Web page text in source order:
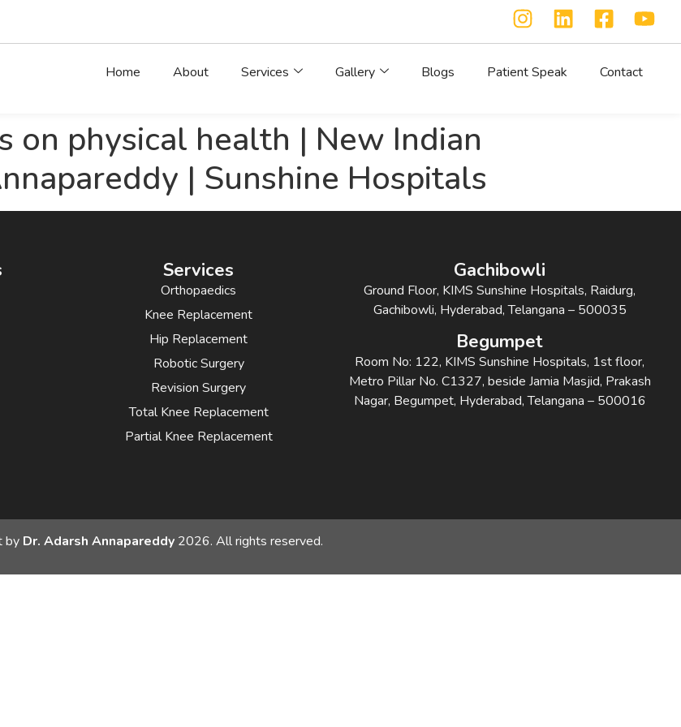
Home About Services Gallery Blogs Patient Speak Contact
on physical health | New Indian
| Sunshine Hospitals
Services
Orthopaedics
Knee Replacement
Hip Replacement
Robotic Surgery
Revision Surgery
Total Knee Replacement
Partial Knee Replacement
Gachibowli
Ground Floor, KIMS Sunshine Hospitals, Raidurg,
Gachibowli, Hyderabad, Telangana – 500035
Begumpet
Room No: 122, KIMS Sunshine Hospitals, 1st floor,
Metro Pillar No. C1327, beside Jamia Masjid, Prakash
Nagar, Begumpet, Hyderabad, Telangana – 500016
by Dr. Adarsh Annapareddy2026. All rights reserved.